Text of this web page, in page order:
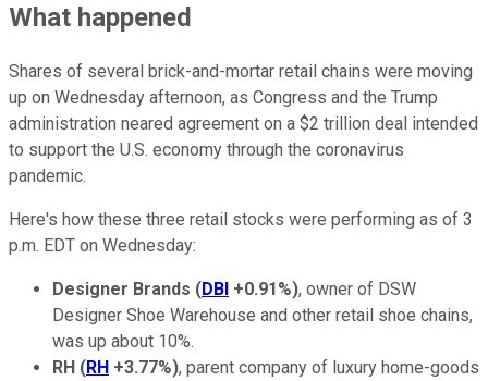
What happened
Shares of several brick-and-mortar retail chains were moving
up on Wednesday afternoon, as Congress and the Trump
administration neared agreement on a $2 trillion deal intended
to support the U.S. economy through the coronavirus
pandemic.
Here's how these three retail stocks were performing as of 3
p.m. EDT on Wednesday:
Designer Brands (DBI +0.91%), owner of DSW
Designer Shoe Warehouse and other retail shoe chains,
was up about 10%.
RH (RH +3.77%), parent company of luxury home-goods